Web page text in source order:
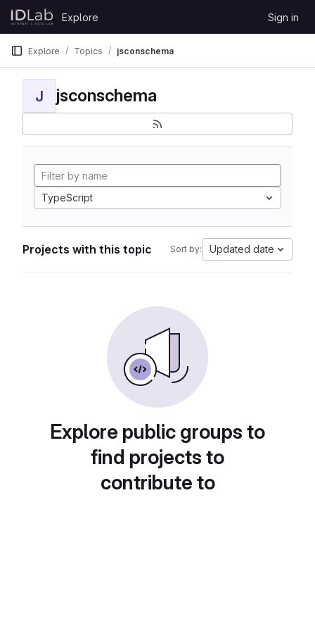
Skip to content
GitLab
Explore Sign in
Explore Topics jsconschema
J jsconschema
TypeScript
Projects with this topic Sort by: Updated date
Explore public groups to
find projects to
contribute to